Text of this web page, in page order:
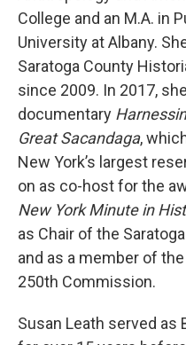
College and an M.A. in
University at Albany.
Saratoga County
since 2009. In 2017,
documentary
Great Sacandaga,
New York’s largest
on as co-host for the
New York Minute in
as Chair of the
and as a member of
250th Commission.
Susan Leath served as